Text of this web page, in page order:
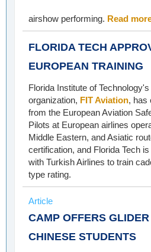
airshow performing. Read
FLORIDA TECH
EUROPEAN TRAINING
Florida Institute of
organization, FIT Aviation, has
from the European Aviation
Pilots at European airlines
Middle Eastern, and Asiatic
certification, and Florida Tech
with Turkish Airlines to train
type rating.
Article
CAMP OFFERS
CHINESE STUDENTS